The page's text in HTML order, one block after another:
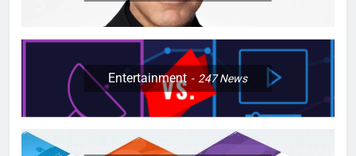
Entertainment 247News